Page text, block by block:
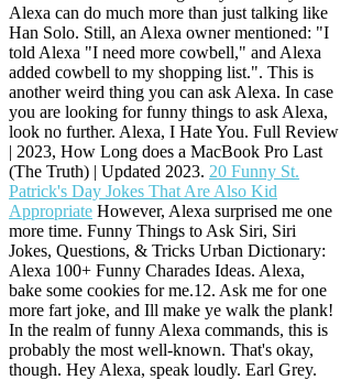
Alexa can do much more than just talking like
Han Solo. Still, an Alexa owner mentioned: "I
told Alexa "I need more cowbell," and Alexa
added cowbell to my shopping list.". This is
another weird thing you can ask Alexa. In case
you are looking for funny things to ask Alexa,
look no further. Alexa, I Hate You. Full Review
| 2023, How Long does a MacBook Pro Last
(The Truth) | Updated 2023. 20 Funny St.
Patrick's Day Jokes That Are Also Kid
Appropriate However, Alexa surprised me one
more time. Funny Things to Ask Siri, Siri
Jokes, Questions, & Tricks Urban Dictionary:
Alexa 100+ Funny Charades Ideas. Alexa,
bake some cookies for me.12. Ask me for one
more fart joke, and Ill make ye walk the plank!
In the realm of funny Alexa commands, this is
probably the most well-known. That's okay,
though. Hey Alexa, speak loudly. Earl Grey.